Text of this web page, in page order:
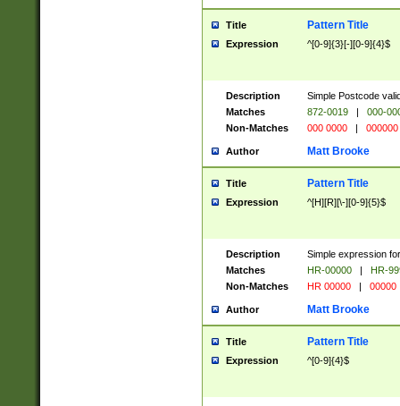
Title Pattern Title
Expression ^[0-9]{3}[-][0-9]{4}$
Description
Simple Postcode
Matches
872-0019 |
000-
Non-Matches
000 0000 | 000000
Author Matt Brooke
Title Pattern Title
Expression ^[H][R][\-][0-9]{5}$
Description
Simple expression
Matches
HR-00000 |
HR-
Non-Matches
HR 00000 | 00000
Author Matt Brooke
Title Pattern Title
Expression ^[0-9]{4}$